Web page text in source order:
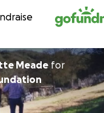
Meade for